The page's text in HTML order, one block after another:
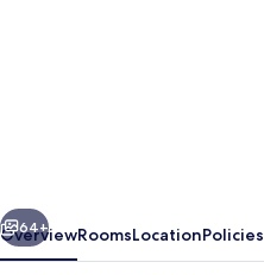
Next
64+
OverviewRoomsLocationPolicies